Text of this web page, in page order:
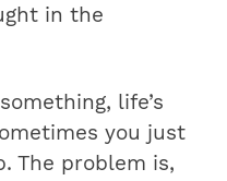
in the
life’s
you just
The problem is,